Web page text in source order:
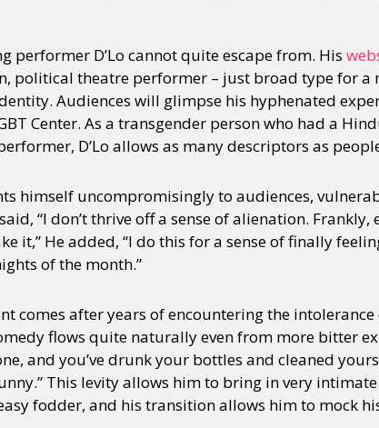
performer D’Lo cannot quite escape from. His
political theatre performer – just broad type for a
Audiences will glimpse his hyphenated
Center. As a transgender person who had a
D’Lo allows as many descriptors as
himself uncompromisingly to audiences,
“I don’t thrive off a sense of alienation.
it,” He added, “I do this for a sense of finally
of the month.”
comes after years of encountering the
flows quite naturally even from more bitter
and you’ve drunk your bottles and cleaned
This levity allows him to bring in very
fodder, and his transition allows him to mock